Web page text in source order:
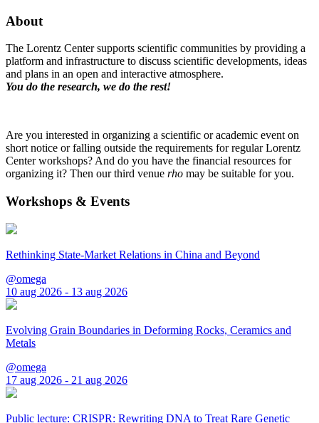
About
The Lorentz Center supports scientific communities by providing a
platform and infrastructure to discuss scientific developments, ideas
and plans in an open and interactive atmosphere.
You do the research, we do the rest!
Are you interested in organizing a scientific or academic event on
short notice or falling outside the requirements for regular Lorentz
Center workshops? And do you have the financial resources for
organizing it? Then our third venue rho may be suitable for you.
Workshops & Events
Rethinking State-Market Relations in China and Beyond
@omega
10 aug 2026 - 13 aug 2026
Evolving Grain Boundaries in Deforming Rocks, Ceramics and
Metals
@omega
17 aug 2026 - 21 aug 2026
Public lecture: CRISPR: Rewriting DNA to Treat Rare Genetic